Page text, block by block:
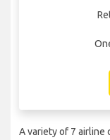
A variety of 7 airline